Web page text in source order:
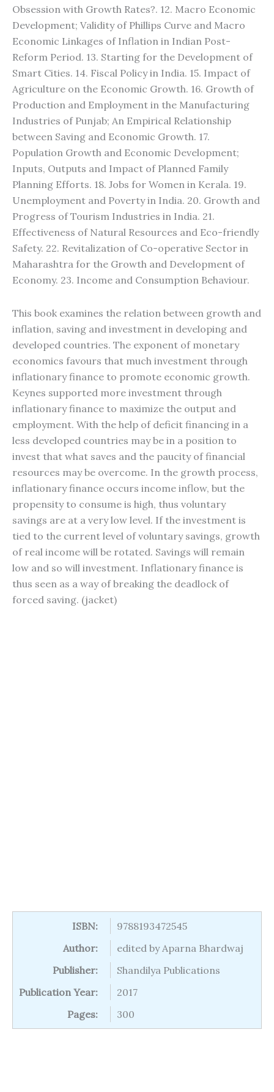
Obsession with Growth Rates?. 12. Macro Economic
Development; Validity of Phillips Curve and Macro
Economic Linkages of Inflation in Indian Post-
Reform Period. 13. Starting for the Development of
Smart Cities. 14. Fiscal Policy in India. 15. Impact of
Agriculture on the Economic Growth. 16. Growth of
Production and Employment in the Manufacturing
Industries of Punjab; An Empirical Relationship
between Saving and Economic Growth. 17.
Population Growth and Economic Development;
Inputs, Outputs and Impact of Planned Family
Planning Efforts. 18. Jobs for Women in Kerala. 19.
Unemployment and Poverty in India. 20. Growth and
Progress of Tourism Industries in India. 21.
Effectiveness of Natural Resources and Eco-friendly
Safety. 22. Revitalization of Co-operative Sector in
Maharashtra for the Growth and Development of
Economy. 23. Income and Consumption Behaviour.
This book examines the relation between growth and
inflation, saving and investment in developing and
developed countries. The exponent of monetary
economics favours that much investment through
inflationary finance to promote economic growth.
Keynes supported more investment through
inflationary finance to maximize the output and
employment. With the help of deficit financing in a
less developed countries may be in a position to
invest that what saves and the paucity of financial
resources may be overcome. In the growth process,
inflationary finance occurs income inflow, but the
propensity to consume is high, thus voluntary
savings are at a very low level. If the investment is
tied to the current level of voluntary savings, growth
of real income will be rotated. Savings will remain
low and so will investment. Inflationary finance is
thus seen as a way of breaking the deadlock of
forced saving. (jacket)
ISBN:
9788193472545
Author:
edited by Aparna Bhardwaj
Publisher:
Shandilya Publications
Publication Year:
2017
Pages:
300